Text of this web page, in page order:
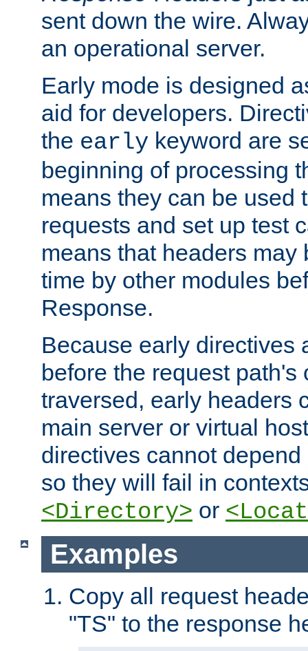
sent down the wire.
an operational server.
Early mode is designed
aid for developers.
the early keyword are
beginning of processing
means they can be used
requests and set up test
means that headers may
time by other modules
Response.
Because early directives
before the request path's
traversed, early headers
main server or virtual
directives cannot
so they will fail in
<Directory> or
Examples
Copy all request
"TS" to the response